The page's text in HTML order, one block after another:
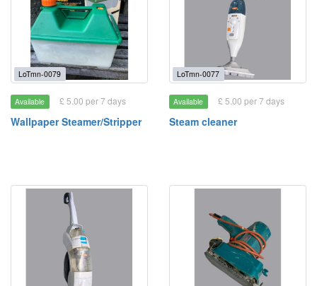
LoTmn-0079
Available £ 5.00 per 7 days
Wallpaper Steamer/Stripper
LoTmn-0077
Available £ 5.00 per 7 days
Steam cleaner